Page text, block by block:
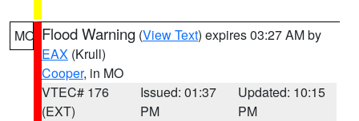
MO Flood Warning (View Text) expires 03:27 AM by
EAX (Krull)
Cooper, in MO
VTEC# 176
(EXT)
Issued: 01:37
PM
Updated: 10:15
PM